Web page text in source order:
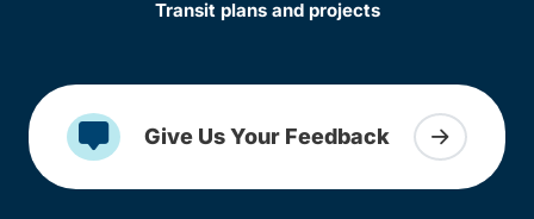
Transit plans and projects
Give Us Your Feedback